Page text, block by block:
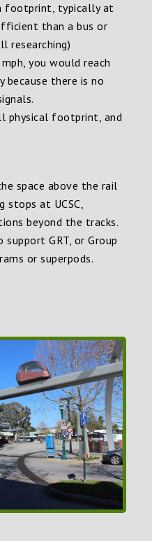
footprint, typically at
than a bus or
researching)
you would reach
because there is no
physical footprint, and
space above the rail
stops at UCSC,
beyond the tracks.
GRT, or Group
or superpods.